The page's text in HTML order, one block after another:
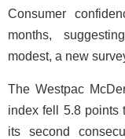
Consumer
months,
modest, a new
The Westpac
index fell 5.8 points
its second